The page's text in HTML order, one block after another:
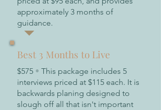
approximately 3 months of
guidance.
Best 3 Months to Live
$575 • This package includes 5
interviews priced at $115 each. It is
backwards planing designed to
slough off all that isn't important